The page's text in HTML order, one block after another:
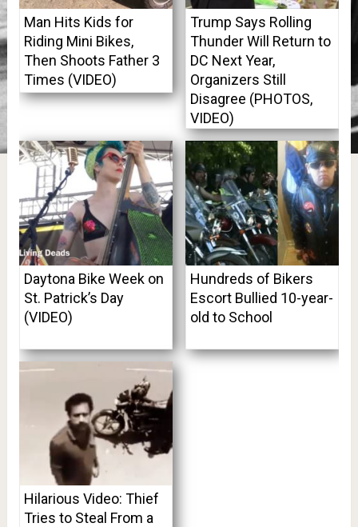
Man Hits Kids for
Riding Mini Bikes,
Then Shoots Father 3
Times (VIDEO)
Trump Says Rolling
Thunder Will Return to
DC Next Year,
Organizers Still
Disagree (PHOTOS,
VIDEO)
Daytona Bike Week on
St. Patrick’s Day
(VIDEO)
Hundreds of Bikers
Escort Bullied 10-year-
old to School
Hilarious Video: Thief
Tries to Steal From a